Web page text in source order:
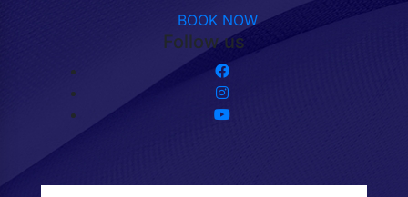
BOOK NOW
Follow us